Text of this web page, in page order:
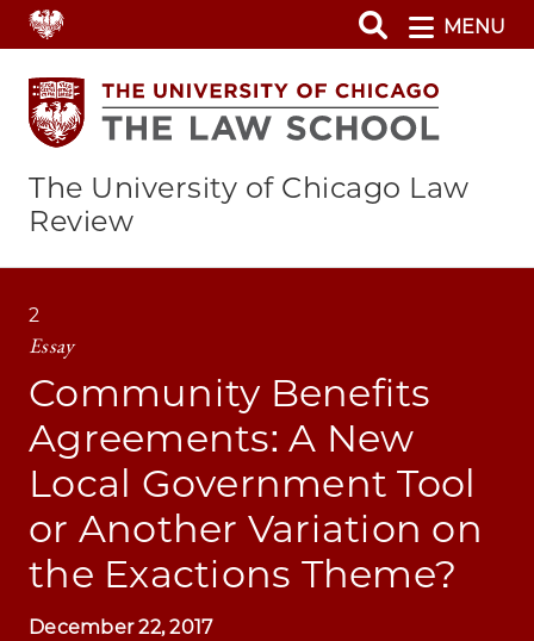
Skip
to
main
content
MENU
The University of Chicago Law
Review
2
Essay
Community Benefits
Agreements: A New
Local Government Tool
or Another Variation on
the Exactions Theme?
December 22, 2017